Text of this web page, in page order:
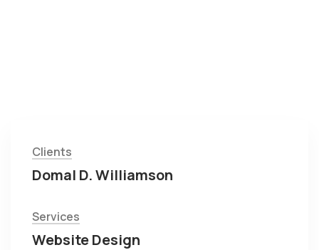
Clients
Domal D. Williamson
Services
Website Design